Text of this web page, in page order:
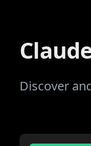
Discover